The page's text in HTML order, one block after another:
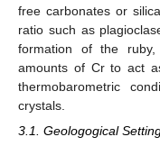
free carbonates or
ratio such as
formation of the
amounts of Cr to act
thermobarometric
crystals.
3.1. Geologogical